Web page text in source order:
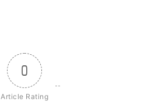
0
Article Rating